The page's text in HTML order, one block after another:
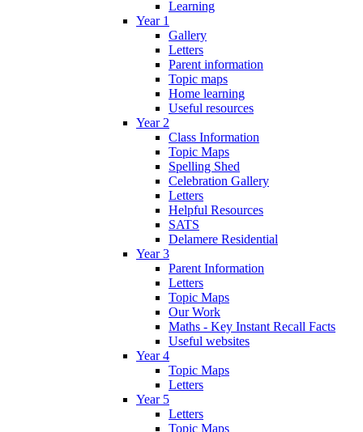
Learning
Year 1
Gallery
Letters
Parent information
Topic maps
Home learning
Useful resources
Year 2
Class Information
Topic Maps
Spelling Shed
Celebration Gallery
Letters
Helpful Resources
SATS
Delamere Residential
Year 3
Parent Information
Letters
Topic Maps
Our Work
Maths - Key Instant Recall Facts
Useful websites
Year 4
Topic Maps
Letters
Year 5
Letters
Topic Maps